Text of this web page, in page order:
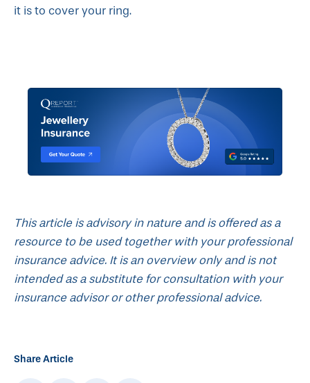
Share Article
it is to cover your ring.
This article is advisory in nature and is offered as a
resource to be used together with your professional
insurance advice. It is an overview only and is not
intended as a substitute for consultation with your
insurance advisor or other professional advice.